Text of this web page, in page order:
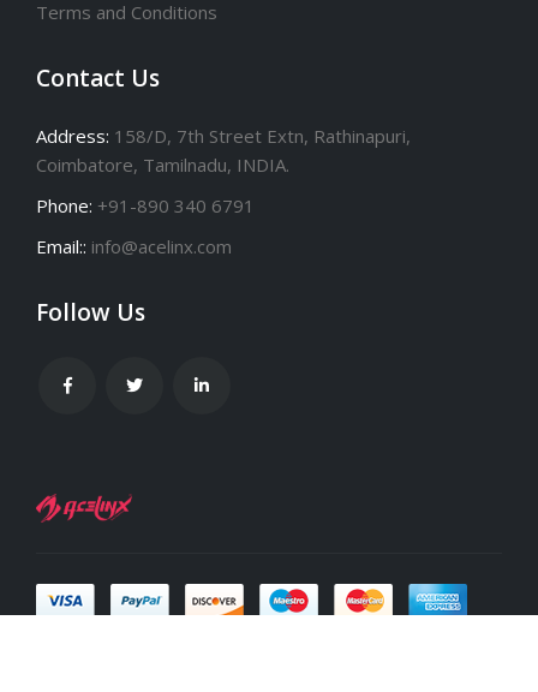
Terms and Conditions
Contact Us
Address: 158/D, 7th Street Extn, Rathinapuri,
Coimbatore, Tamilnadu, INDIA.
Phone: +91-890 340 6791
Email:: info@acelinx.com
Follow Us